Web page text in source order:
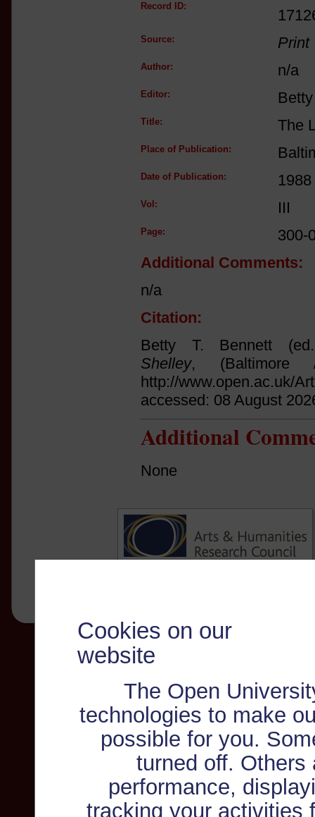
Cookies on our
website
The Open
technologies to make
possible for you.
turned off. Others
performance,
tracking your activities
Record ID:
Source: Print
Author: n/a
Editor:
Title: The
Place of Publication:
Date of Publication: 1988
Vol: III
Page:
300-
Additional Comments:
n/a
Citation:
Betty T. Bennett
Shelley, (Baltimore
http://www.open.ac.uk/
accessed: 08 August
Additional
None